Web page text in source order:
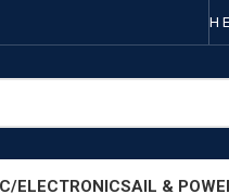
Η
ELECTRONICSAIL &